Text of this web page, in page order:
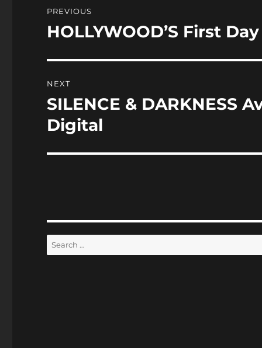
o
k
n
navigation
PREVIOUS
Previous
HOLLYWOOD’S First
NEXT
Next
post:
SILENCE & DARKNESS
Digital
Search
for: